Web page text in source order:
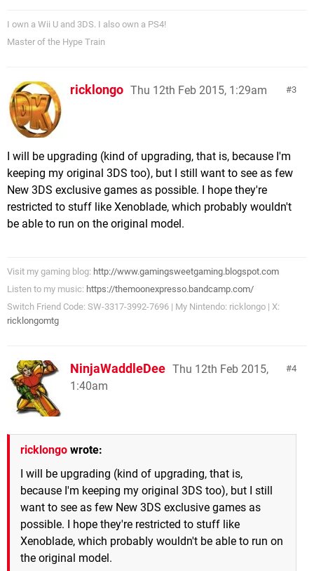
I own a Wii U and 3DS. I also own a PS4!
Master of the Hype Train
3
ricklongo Thu 12th Feb 2015, 1:29am
I will be upgrading (kind of upgrading, that is, because I'm
keeping my original 3DS too), but I still want to see as few
New 3DS exclusive games as possible. I hope they're
restricted to stuff like Xenoblade, which probably wouldn't
be able to run on the original model.
Visit my gaming blog: http://www.gamingsweetgaming.blogspot.com
Listen to my music: https://themoonexpresso.bandcamp.com/
Switch Friend Code: SW-3317-3992-7696 | My Nintendo: ricklongo | X:
ricklongomtg
4
NinjaWaddleDee Thu 12th Feb 2015,
1:40am
ricklongo wrote:
I will be upgrading (kind of upgrading, that is,
because I'm keeping my original 3DS too), but I still
want to see as few New 3DS exclusive games as
possible. I hope they're restricted to stuff like
Xenoblade, which probably wouldn't be able to run on
the original model.